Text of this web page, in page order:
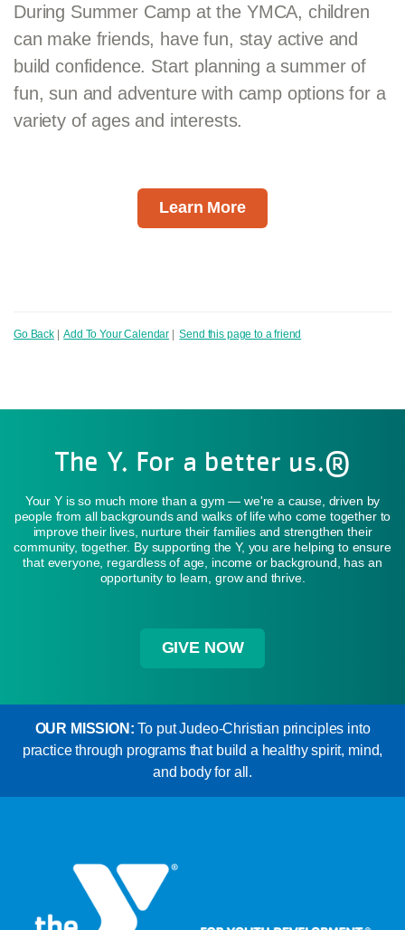
During Summer Camp at the YMCA, children
can make friends, have fun, stay active and
build confidence. Start planning a summer of
fun, sun and adventure with camp options for a
variety of ages and interests.
Learn More
Go Back|Add To Your Calendar |Send this page to a friend
The Y. For a better us.®
Your Y is so much more than a gym — we're a cause, driven by
people from all backgrounds and walks of life who come together to
improve their lives, nurture their families and strengthen their
community, together. By supporting the Y, you are helping to ensure
that everyone, regardless of age, income or background, has an
opportunity to learn, grow and thrive.
GIVE NOW
OUR MISSION: To put Judeo-Christian principles into
practice through programs that build a healthy spirit, mind,
and body for all.